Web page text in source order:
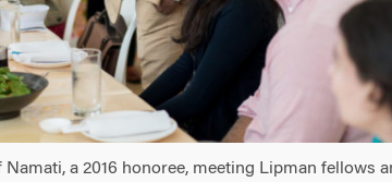
a 2016 honoree, meeting Lipman fellows